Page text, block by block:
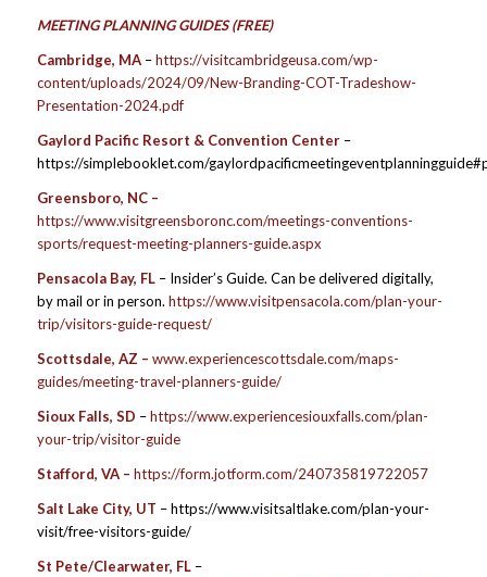
MEETING PLANNING GUIDES (FREE)
Cambridge, MA–https://visitcambridgeusa.com/wp-
content/uploads/2024/09/New-Branding-COT-Tradeshow-
Presentation-2024.pdf
Gaylord Pacific Resort & Convention Center–
https://simplebooklet.com/
Greensboro, NC –
https://www.visitgreensboronc.com/meetings-conventions-
sports/request-meeting-planners-guide.aspx
Pensacola Bay, FL– Insider’s Guide. Can be delivered digitally,
by mail or in person. https://www.visitpensacola.com/plan-your-
trip/visitors-guide-request/
Scottsdale, AZ – www.experiencescottsdale.com/maps-
guides/meeting-travel-planners-guide/
Sioux Falls, SD –https://www.experiencesiouxfalls.com/plan-
your-trip/visitor-guide
Stafford, VA – https://form.jotform.com/240735819722057
Salt Lake City, UT – https://www.visitsaltlake.com/plan-your-
visit/free-visitors-guide/
St Pete/Clearwater, FL–